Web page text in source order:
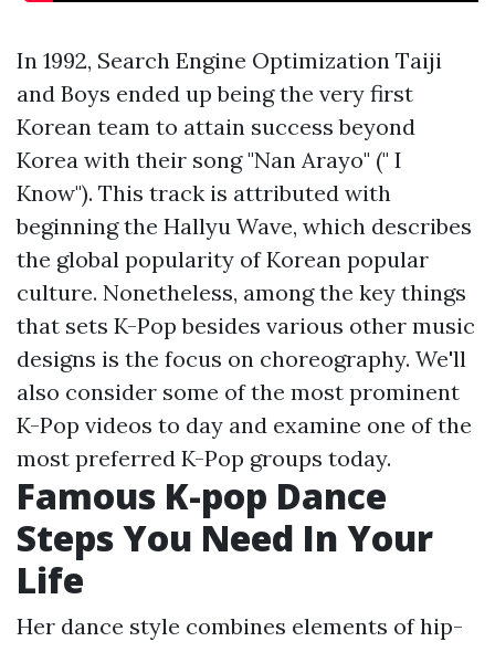
In 1992, Search Engine Optimization Taiji
and Boys ended up being the very first
Korean team to attain success beyond
Korea with their song "Nan Arayo" (" I
Know"). This track is attributed with
beginning the Hallyu Wave, which describes
the global popularity of Korean popular
culture. Nonetheless, among the key things
that sets K-Pop besides various other music
designs is the focus on choreography. We'll
also consider some of the most prominent
K-Pop videos to day and examine one of the
most preferred K-Pop groups today.
Famous K-pop Dance
Steps You Need In Your
Life
Her dance style combines elements of hip-